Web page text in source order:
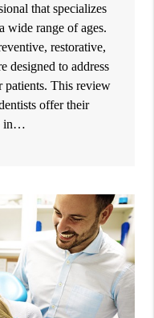
that specializes
wide range of ages.
restorative,
designed to address
patients. This review
offer their
in…